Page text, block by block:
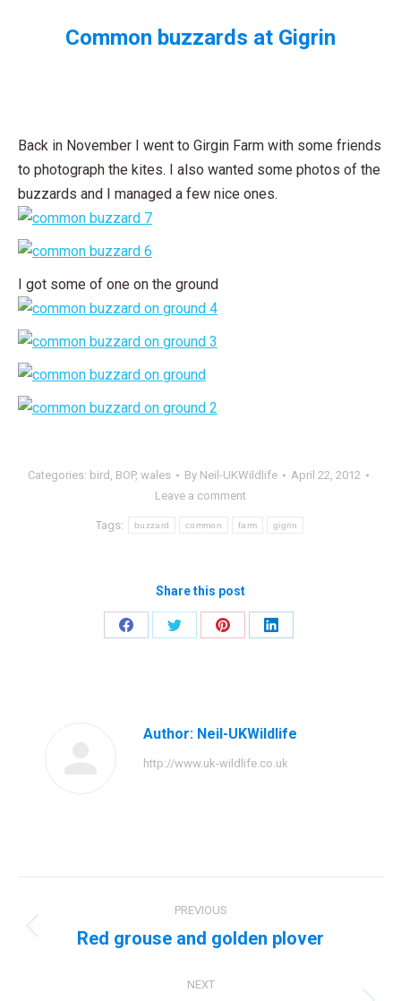
Common buzzards at Gigrin
Back in November I went to Girgin Farm with some friends
to photograph the kites. I also wanted some photos of the
buzzards and I managed a few nice ones.
I got some of one on the ground
Categories: bird , BOP, wales By Neil-UKWildlife
April 22, 2012
Leave a comment
Tags: buzzard common farm gigrin
Share this post
Share
Share
Share
Share
Author: Neil-UKWildlife
http://www.uk-wildlife.co.uk
navigation
PREVIOUS
Previous
Red grouse and golden plover
NEXT